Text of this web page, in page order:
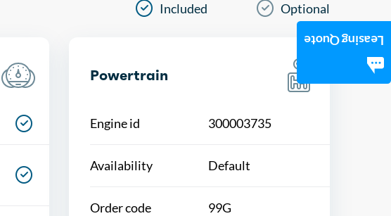
Leasing Quote
Included Optional
Powertrain
Engine id 300003735
Availability Default
Order code 99G